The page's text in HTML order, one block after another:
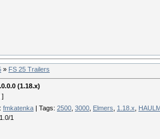
» FS 25 Trailers
(1.18.x)
]
: fmkatenka Tags: 2500 3000 Elmers 1.18.x
1.0/1